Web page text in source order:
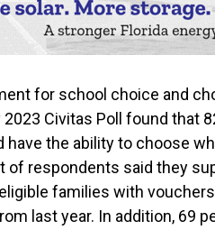
for school choice and
2023 Civitas Poll found that
have the ability to choose
of respondents said they
families with
last year. In addition, 69